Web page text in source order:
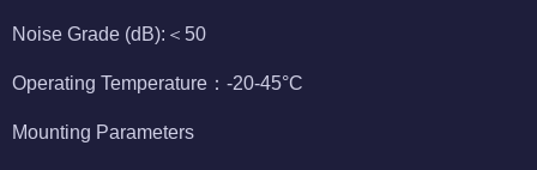
Noise Grade (dB):＜50
Operating Temperature：-20-45°C
Mounting Parameters